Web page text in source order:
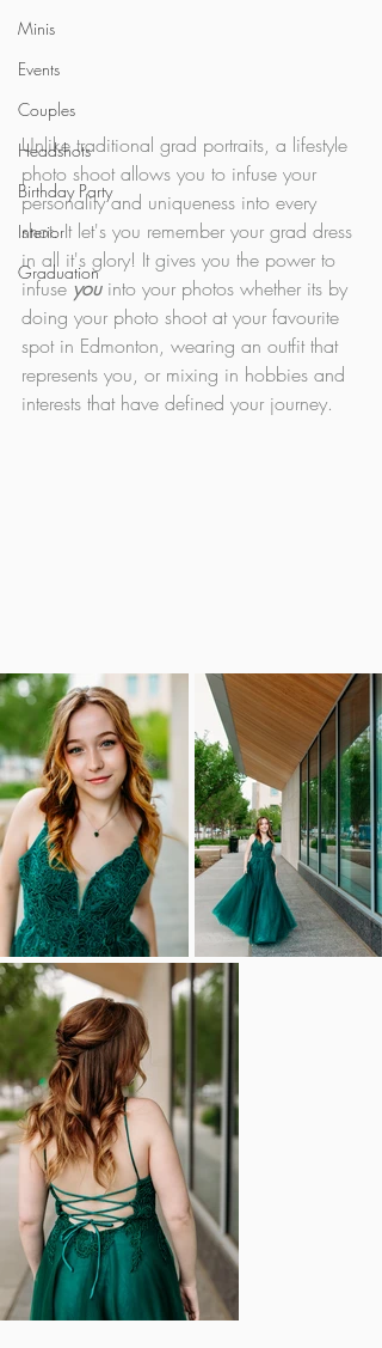
Minis
Events
Couples
Headshots
Birthday Party
Interior
Graduation
Unlike traditional grad portraits, a lifestyle
photo shoot allows you to infuse your
personality and uniqueness into every
shot. It let's you remember your grad dress
in all it's glory! It gives you the power to
infuse you into your photos whether its by
doing your photo shoot at your favourite
spot in Edmonton, wearing an outfit that
represents you, or mixing in hobbies and
interests that have defined your journey.